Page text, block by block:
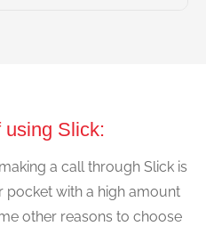
using Slick:
a call through Slick is
pocket with a high amount
other reasons to choose